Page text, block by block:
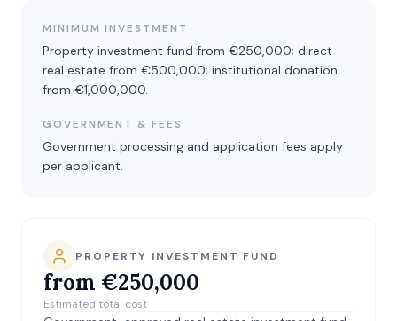
MINIMUM INVESTMENT
Property investment fund from €250,000; direct
real estate from €500,000; institutional donation
from €1,000,000.
GOVERNMENT & FEES
Government processing and application fees apply
per applicant.
PROPERTY INVESTMENT FUND
from €250,000
Estimated total cost